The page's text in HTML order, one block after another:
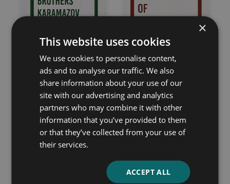
The Brothers
Karamazov
Fyodor Dostoevsky
The House of the
Dead
Fyodor Dostoevsky
×
This website uses cookies
We use cookies to personalise content,
ads and to analyse our traffic. We also
share information about your use of our
site with our advertising and analytics
partners who may combine it with other
information that you’ve provided to them
or that they’ve collected from your use of
their services.
ACCEPT ALL